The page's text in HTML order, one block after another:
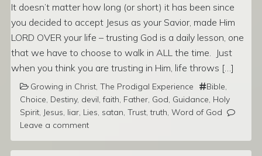
It doesn’t matter how long (or short) it has been since
you decided to accept Jesus as your Savior, made Him
LORD OVER your life – trusting God is a daily lesson, one
that we have to choose to walk in ALL the time. Just
when you think you are trusting in Him, life throws […]
Growing in Christ The Prodigal Experience Bible
Choice Destiny, devil ,faith Father God Guidance Holy
Spirit Jesus liar Lies satan Trust ,truth Word of God
Leave a comment